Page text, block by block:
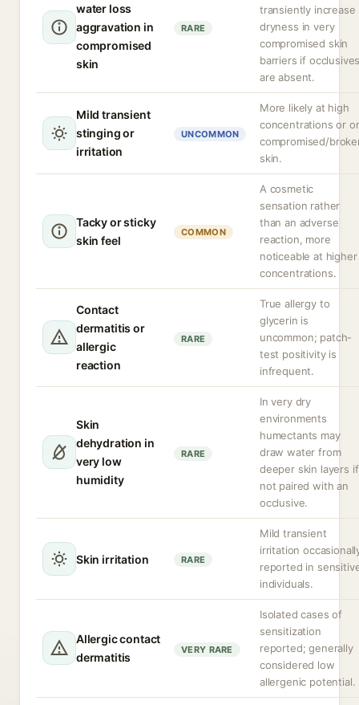
water loss
aggravation in
compromised
skin
RARE
transiently increase
dryness in very
compromised skin
barriers if
are absent.
Mild transient
stinging or
irritation
UNCOMMON
More likely at high
concentrations or
compromised/
skin.
Tacky or sticky
skin feel
COMMON
A cosmetic
sensation rather
than an adverse
reaction, more
noticeable at higher
concentrations.
Contact
dermatitis or
allergic
reaction
RARE
True allergy to
glycerin is
uncommon; patch-
test positivity is
infrequent.
Skin
dehydration in
very low
humidity
RARE
In very dry
environments
humectants may
draw water from
deeper skin layers if
not paired with an
occlusive.
Skin irritation RARE
Mild transient
irritation
reported in
individuals.
Allergic contact
dermatitis
VERY RARE
Isolated cases of
sensitization
reported; generally
considered low
allergenic potential.